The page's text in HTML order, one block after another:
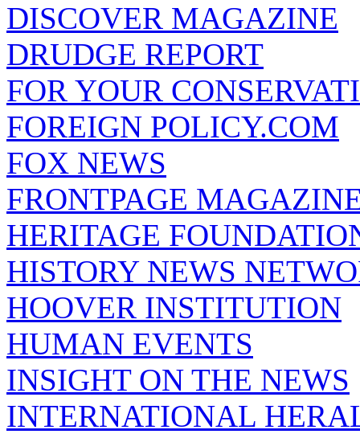
DISCOVER MAGAZINE
DRUDGE REPORT
FOR YOUR
FOREIGN POLICY.COM
FOX NEWS
FRONTPAGE
HERITAGE
HISTORY NEWS
HOOVER INSTITUTION
HUMAN EVENTS
INSIGHT ON THE NEWS
INTERNATIONAL